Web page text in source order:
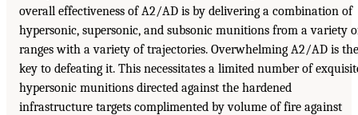
overall effectiveness of A2/AD is by delivering a combination of
hypersonic, supersonic, and subsonic munitions from a variety
ranges with a variety of trajectories. Overwhelming A2/AD is the
key to defeating it. This necessitates a limited number of
hypersonic munitions directed against the hardened
infrastructure targets complimented by volume of fire against